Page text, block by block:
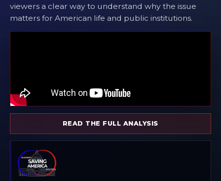
viewers a clear way to understand why the issue
matters for American life and public institutions.
READ THE FULL ANALYSIS